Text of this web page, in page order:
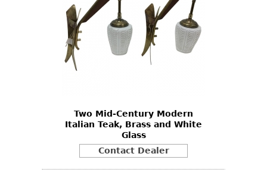
Two Mid-Century Modern
Italian Teak, Brass and White
Glass
Contact Dealer